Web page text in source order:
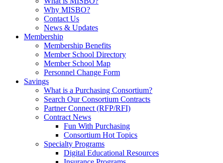
Why MISBO?
Contact Us
News & Updates
Membership
Membership Benefits
Member School Directory
Member School Map
Personnel Change Form
Savings
What is a Purchasing Consortium?
Search Our Consortium Contracts
Partner Connect (RFP/RFI)
Contract News
Fun With Purchasing
Consortium Hot Topics
Specialty Programs
Digital Educational Resources